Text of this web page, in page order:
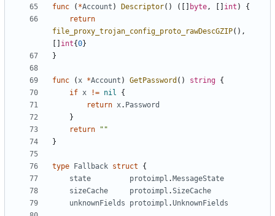
func
( *Account ) Descriptor() ([] byte, int )
{
return
file_proxy_trojan_config_proto_rawDescGZIP(),
int{0}
}
func (x *Account ) GetPassword () string {
if x != nil
{
return x. Password
}
return
""
}
type Fallback struct
{
state
protoimpl . MessageState
sizeCache
protoimpl .SizeCache
unknownFields
protoimpl .UnknownFields